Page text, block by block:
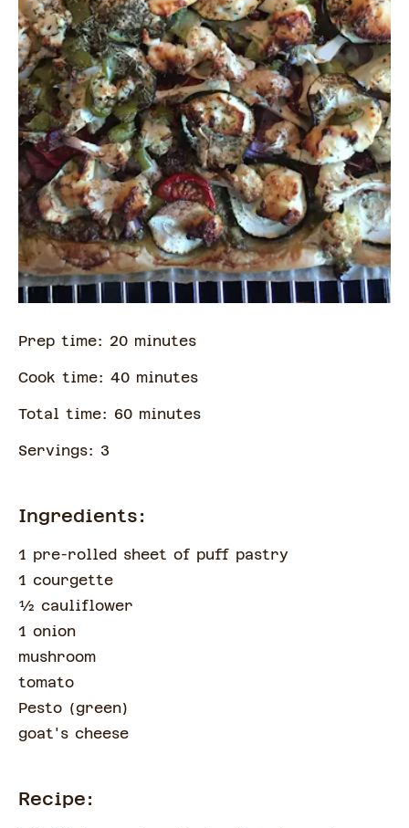
Prep time: 20 minutes
Cook time: 40 minutes
Total time: 60 minutes
Servings: 3
Ingredients:
1 pre-rolled sheet of puff pastry
1 courgette
½ cauliflower
1 onion
mushroom
tomato
Pesto (green)
goat's cheese
Recipe: